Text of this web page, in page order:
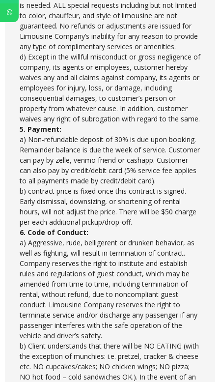
is needed. ALL special requests including but not limited
to color, chauffeur, and style of limousine are not
guaranteed. No refunds or adjustments are issued for
Limousine Company’s inability for any reason to provide
any type of complimentary services or amenities.
d) Except in the willful misconduct or gross negligence of
company, its agents or employees, customer hereby
waives any and all claims against company, its agents or
employees for injury, loss, or damage, including
consequential damages, to customer’s person or
property from whatever cause. In addition, customer
waives any right of subrogation with regard to the same.
5. Payment:
a) Non-refundable deposit of 30% is due upon booking.
Remainder balance is due the week of service. Customer
can pay by zelle, venmo friend or cashapp. Customer
can also pay by credit/debit card (5% service fee applies
to all payments made by credit/debit card).
b) contract price is fixed once this contract is signed.
Early dismissal, downsizing, or shortening of rental
hours, will not adjust the price. There will be $50 charge
per each additional pickup/drop-off.
6. Code of Conduct:
a) Aggressive, rude, belligerent or drunken behavior, as
well as fighting, will result in termination of contract.
Company reserves the right to institute and establish
rules and regulations of guest conduct, which may be
amended from time to time, including termination of
rental, without refund, due to noncompliant guest
conduct. Limousine Company reserves the right to
terminate service and/or discharge any passenger if any
passenger interferes with the safe operation of the
vehicle and driver’s safety.
b) Client understands that there will be NO EATING (with
the exception of munchies: i.e. pretzel, cracker & cheese
etc. NO cupcakes/cakes; NO chicken wings; NO pizza;
NO hot food – cold sandwiches OK.). In the event of an